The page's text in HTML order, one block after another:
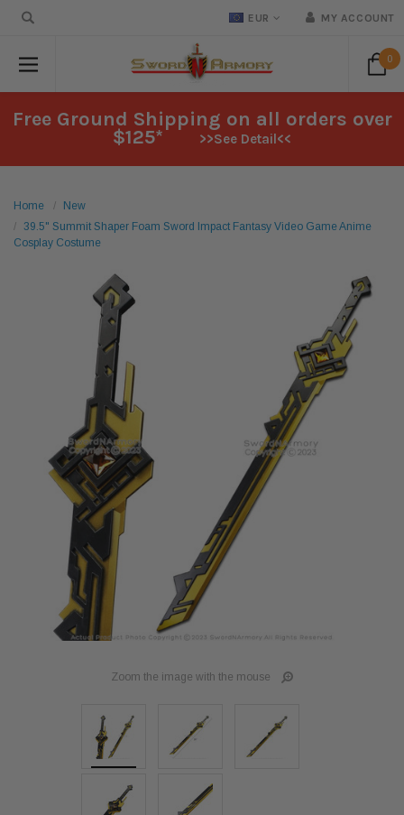
EUR MY ACCOUNT
0
Free Ground Shipping on all orders over
$125* >>See Detail<<
Home
New
39.5" Summit Shaper Foam Sword Impact Fantasy Video Game Anime
Cosplay Costume
Zoom the image with the mouse